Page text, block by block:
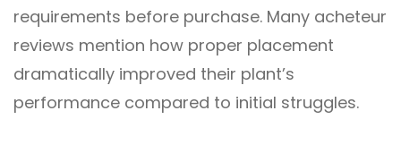
requirements before purchase. Many acheteur
reviews mention how proper placement
dramatically improved their plant’s
performance compared to initial struggles.